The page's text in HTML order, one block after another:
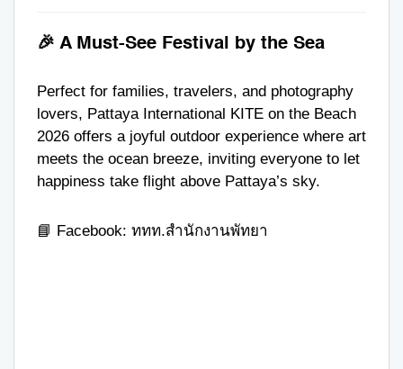
🎉 A Must-See Festival by the Sea
Perfect for families, travelers, and photography
lovers, Pattaya International KITE on the Beach
2026 offers a joyful outdoor experience where art
meets the ocean breeze, inviting everyone to let
happiness take flight above Pattaya’s sky.
📘 Facebook: ททท.สำนักงานพัทยา